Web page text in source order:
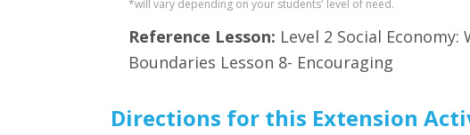
*will vary depending on your students' level of need.
Reference Lesson: Level 2 Social Economy:
Boundaries Lesson 8- Encouraging
Directions for this Extension